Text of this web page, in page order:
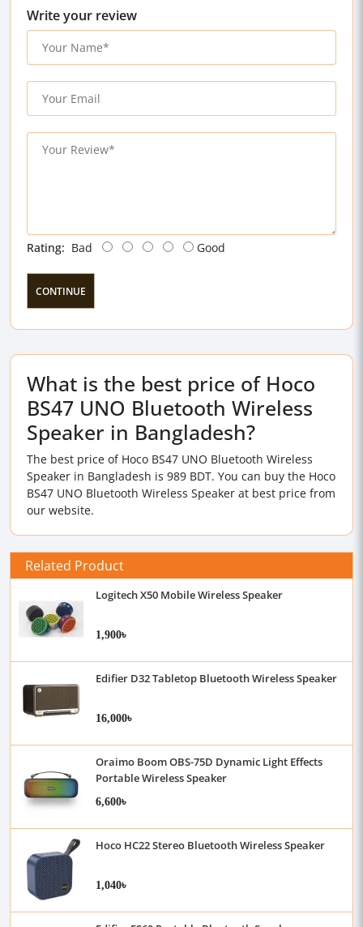
Write your review
Rating: Bad Good
CONTINUE
What is the best price of Hoco
BS47 UNO Bluetooth Wireless
Speaker in Bangladesh?
The best price of Hoco BS47 UNO Bluetooth Wireless
Speaker in Bangladesh is 989 BDT. You can buy the Hoco
BS47 UNO Bluetooth Wireless Speaker at best price from
our website.
Related Product
Logitech X50 Mobile Wireless Speaker
1,900৳
Edifier D32 Tabletop Bluetooth Wireless Speaker
16,000৳
Oraimo Boom OBS-75D Dynamic Light Effects
Portable Wireless Speaker
6,600৳
Hoco HC22 Stereo Bluetooth Wireless Speaker
1,040৳